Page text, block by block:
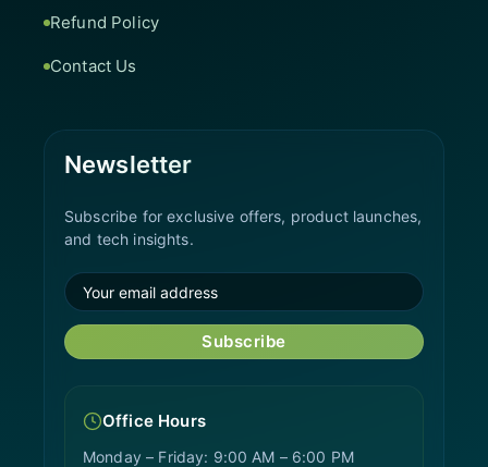
Refund Policy
Contact Us
Newsletter
Subscribe for exclusive offers, product launches,
and tech insights.
Subscribe
Office Hours
Monday – Friday: 9:00 AM – 6:00 PM